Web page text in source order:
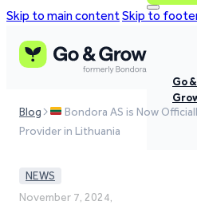
Skip to main contentSkip to
Go &
Blog
Bondora AS is Now
Provider in Lithuania
NEWS
November 7, 2024,